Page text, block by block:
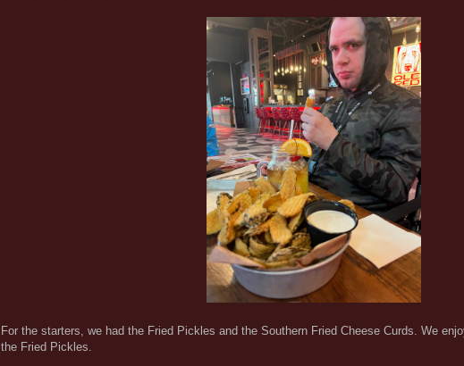
For the starters, we had the Fried Pickles and the Southern Fried Cheese Curds. We
the Fried Pickles.